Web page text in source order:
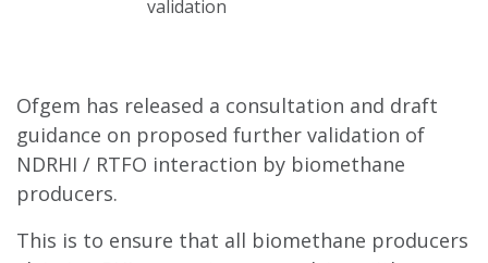
validation
Ofgem has released a consultation and draft
guidance on proposed further validation of
NDRHI / RTFO interaction by biomethane
producers.
This is to ensure that all biomethane producers